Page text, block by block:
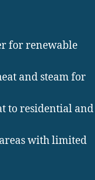
for renewable
and steam for
to residential and
with limited